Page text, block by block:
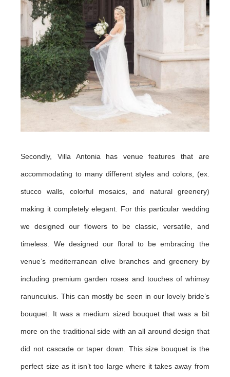
Secondly, Villa Antonia has venue features that are
accommodating to many different styles and colors, (ex.
stucco walls, colorful mosaics, and natural greenery)
making it completely elegant. For this particular wedding
we designed our flowers to be classic, versatile, and
timeless. We designed our floral to be embracing the
venue’s mediterranean olive branches and greenery by
including premium garden roses and touches of whimsy
ranunculus. This can mostly be seen in our lovely bride’s
bouquet. It was a medium sized bouquet that was a bit
more on the traditional side with an all around design that
did not cascade or taper down. This size bouquet is the
perfect size as it isn’t too large where it takes away from